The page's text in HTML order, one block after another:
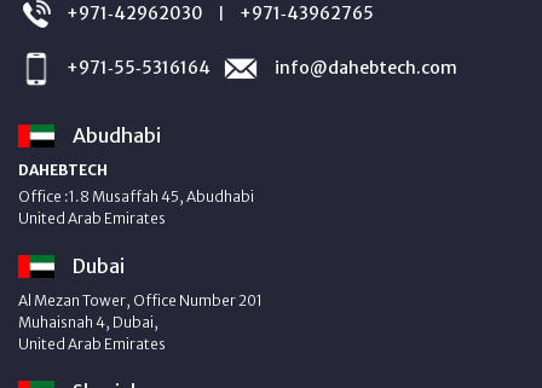
+971‑42962030 | +971‑43962765
+971‑55‑5316164 info@dahebtech.com
Abudhabi
DAHEBTECH
Office :1.8 Musaffah 45, Abudhabi
United Arab Emirates
Dubai
Al Mezan Tower, Office Number 201
Muhaisnah 4, Dubai,
United Arab Emirates